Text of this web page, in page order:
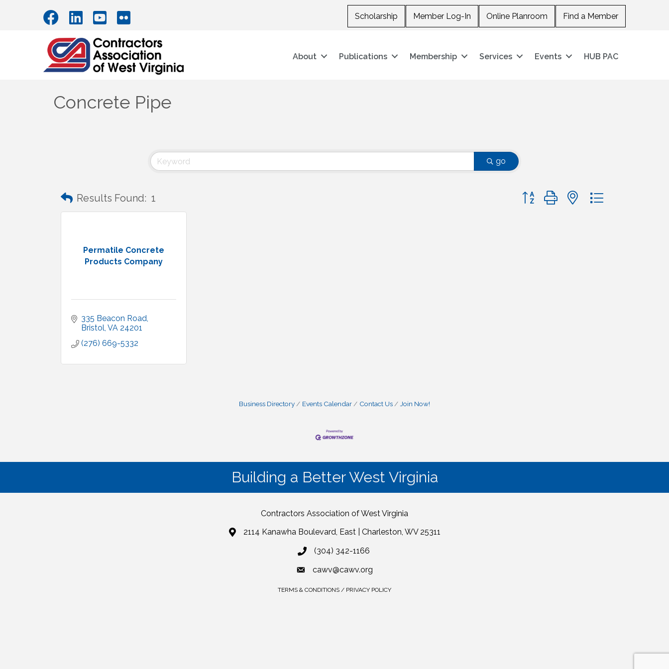
Scholarship Member Log-In Online Planroom Find a Member
About Publications Membership Services Events HUB PAC
Concrete Pipe
go
Results Found: 1 Button group with nested dropdown
Permatile Concrete
Products Company
335 Beacon Road
Bristol VA 24201
(276) 669-5332
Business Directory Events Calendar Contact Us Join Now!
Building a Better West Virginia
Contractors Association of West Virginia
2114 Kanawha Boulevard, East | Charleston, WV 25311
(304) 342-1166
cawv@cawv.org
TERMS & CONDITIONS / PRIVACY POLICY